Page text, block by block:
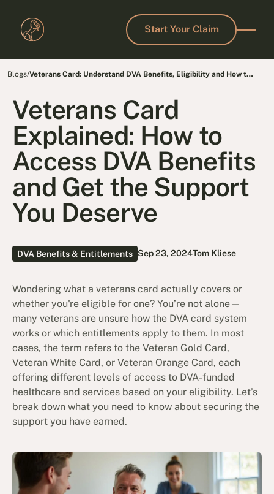
Start Your Claim
Start Your Claim
Blogs/Veterans Card: Understand DVA Benefits, Eligibility and How to
Veterans Card
Explained: How to
Access DVA Benefits
and Get the Support
You Deserve
DVA Benefits & Entitlements Sep 23, 2024Tom Kliese
Wondering what a veterans card actually covers or
whether you're eligible for one? You’re not alone—
many veterans are unsure how the DVA card system
works or which entitlements apply to them. In most
cases, the term refers to the Veteran Gold Card,
Veteran White Card, or Veteran Orange Card, each
offering different levels of access to DVA-funded
healthcare and services based on your eligibility. Let’s
break down what you need to know about securing the
support you have earned.